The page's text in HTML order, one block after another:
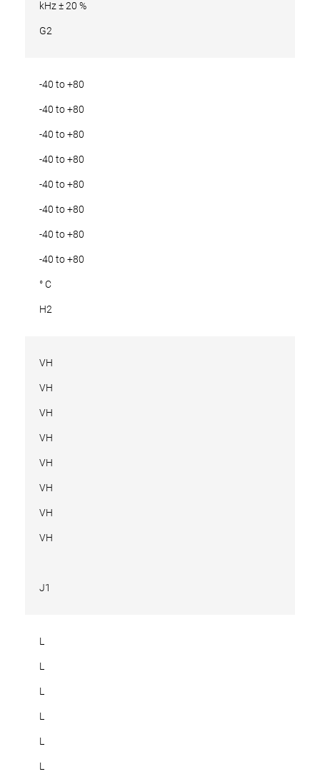
kHz ± 20 %
G2
-40 to +80
-40 to +80
-40 to +80
-40 to +80
-40 to +80
-40 to +80
-40 to +80
-40 to +80
° C
H2
VH
VH
VH
VH
VH
VH
VH
VH
J1
L
L
L
L
L
L